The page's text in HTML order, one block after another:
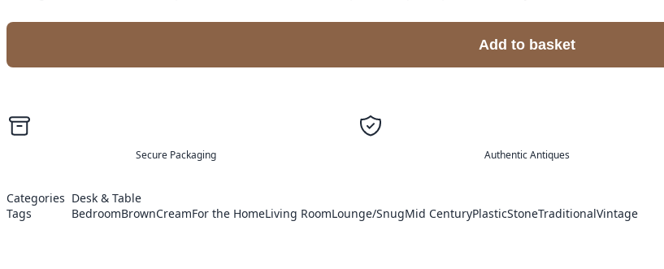
Add to basket
Secure Packaging Authentic Antiques
Categories Desk & Table
Tags
BedroomBrownCreamFor the HomeLiving RoomLounge/SnugMid CenturyPlasticStoneTraditionalVintage